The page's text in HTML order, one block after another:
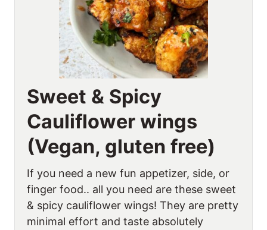
Sweet & Spicy
Cauliflower wings
(Vegan, gluten free)
If you need a new fun appetizer, side, or
finger food.. all you need are these sweet
& spicy cauliflower wings! They are pretty
minimal effort and taste absolutely